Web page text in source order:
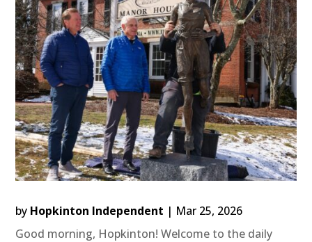
by Hopkinton Independent | Mar 25, 2026
Good morning, Hopkinton! Welcome to the daily